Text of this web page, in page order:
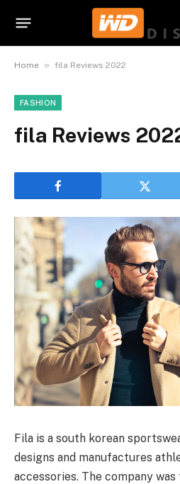
Home » fila Reviews 2022
FASHION
fila Reviews
Fila is a south korean
designs and manufactures
accessories. The company was